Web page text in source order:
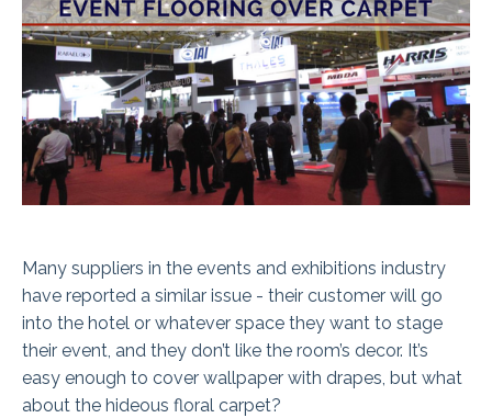
Many suppliers in the events and exhibitions industry
have reported a similar issue - their customer will go
into the hotel or whatever space they want to stage
their event, and they don’t like the room’s decor. It’s
easy enough to cover wallpaper with drapes, but what
about the hideous floral carpet?